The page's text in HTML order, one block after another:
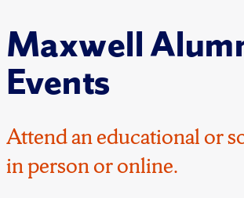
Maxwell
Events
Attend an educational or
in person or online.